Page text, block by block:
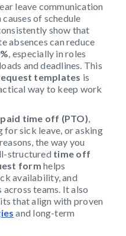
leave communication
of schedule
show that
absences can reduce
, especially in roles
and deadlines. This
templates is
way to keep work
paid time off (PTO),
for sick leave, or asking
the way you
structured time off
form helps
availability, and
teams. It also
that align with proven
and long-term